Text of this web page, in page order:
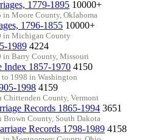
1779-1895 10000+
in Moore County, Oklahoma
1796-1855 10000+
in Michigan County
1989 4224
in Barry County, Missouri
Index 1857-1970 4150
1998 in Washington
1998 4159
County, Vermont
Records 1865-1994 3651
County, South Dakota
Records 1798-1989 4158